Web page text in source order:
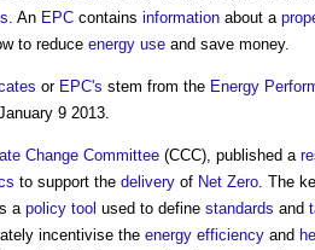
. An EPC contains information about a
to reduce energy use and save money.
or EPC's stem from the Energy
9 2013.
Change Committee (CCC), published a
to support the delivery of Net Zero . The
a policy tool used to define standards and
incentivise the energy efficiency and